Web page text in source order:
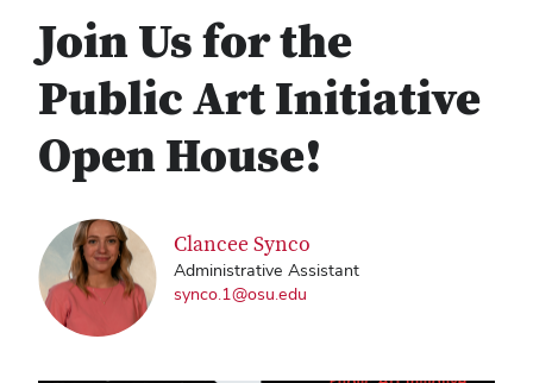
Join Us for the
Public Art Initiative
Open House!
Clancee Synco
Administrative Assistant
synco.1@osu.edu